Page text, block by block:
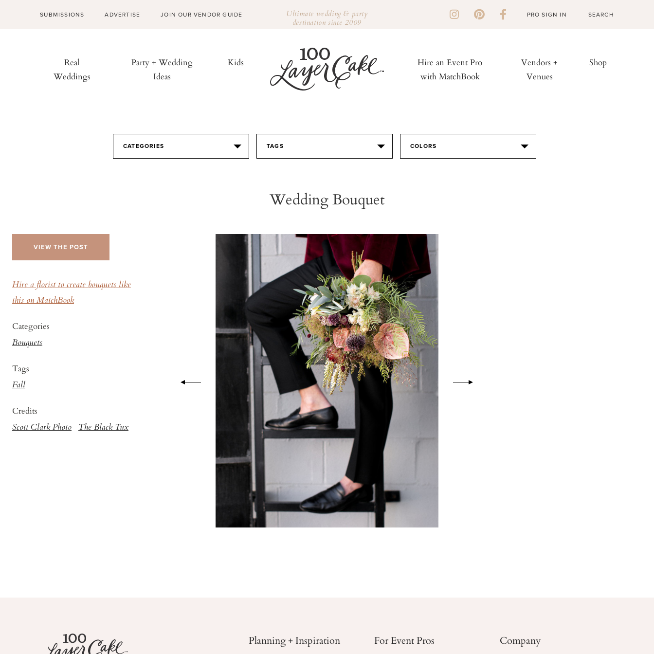
SUBMISSIONS ADVERTISE JOIN OUR VENDOR GUIDE Ultimate wedding & party
destination since 2009
PRO SIGN IN
Real
Weddings
Party + Wedding
Ideas
Kids
Hire an Event Pro
with MatchBook
Vendors +
Venues
Shop
CATEGORIES TAGS COLORS
Wedding Bouquet
VIEW THE POST
Hire a florist to create bouquets like
this on MatchBook
Categories
Bouquets
Tags
Fall
Credits
Scott Clark Photo The Black Tux
Planning + Inspiration For Event Pros Company